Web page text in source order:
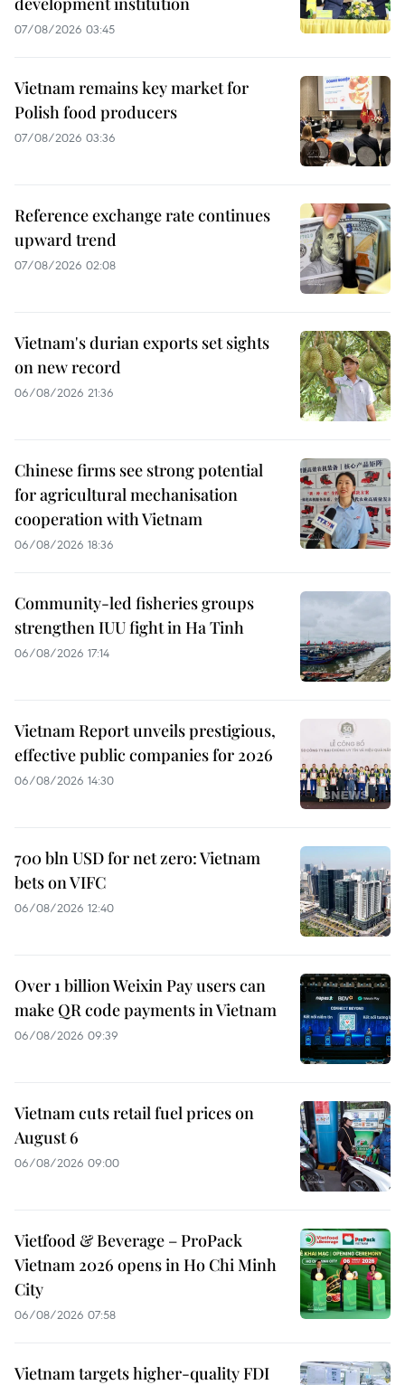
07/08/2026 03:45
Vietnam remains key market for
Polish food producers
07/08/2026 03:36
Reference exchange rate continues
upward trend
07/08/2026 02:08
Vietnam's durian exports set sights
on new record
06/08/2026 21:36
Chinese firms see strong potential
for agricultural mechanisation
cooperation with Vietnam
06/08/2026 18:36
Community-led fisheries groups
strengthen IUU fight in Ha Tinh
06/08/2026 17:14
Vietnam Report unveils prestigious,
effective public companies for 2026
06/08/2026 14:30
700 bln USD for net zero: Vietnam
bets on VIFC
06/08/2026 12:40
Over 1 billion Weixin Pay users can
make QR code payments in Vietnam
06/08/2026 09:39
Vietnam cuts retail fuel prices on
August 6
06/08/2026 09:00
Vietfood & Beverage – ProPack
Vietnam 2026 opens in Ho Chi Minh
City
06/08/2026 07:58
Vietnam targets higher-quality FDI